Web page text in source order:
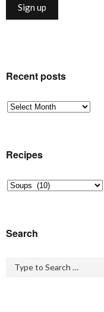
Recent posts
Recent
posts
Recipes
Recipes
Search